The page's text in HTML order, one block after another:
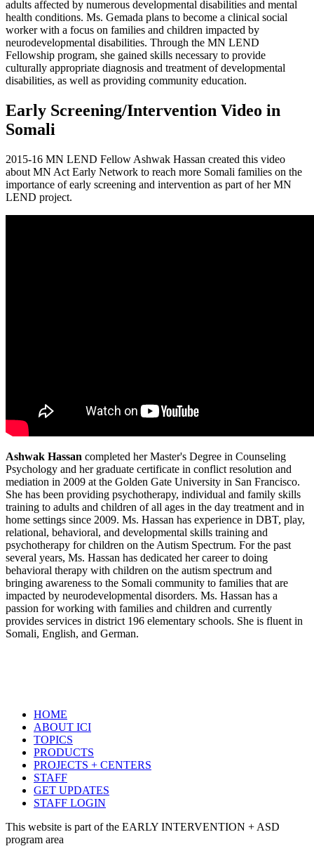
adults affected by numerous developmental disabilities and mental
health conditions. Ms. Gemada plans to become a clinical social
worker with a focus on families and children impacted by
neurodevelopmental disabilities. Through the MN LEND
Fellowship program, she gained skills necessary to provide
culturally appropriate diagnosis and treatment of developmental
disabilities, as well as providing community education.
Early Screening/Intervention Video in
Somali
2015-16 MN LEND Fellow Ashwak Hassan created this video
about MN Act Early Network to reach more Somali families on the
importance of early screening and intervention as part of her MN
LEND project.
Ashwak Hassan completed her Master's Degree in Counseling
Psychology and her graduate certificate in conflict resolution and
mediation in 2009 at the Golden Gate University in San Francisco.
She has been providing psychotherapy, individual and family skills
training to adults and children of all ages in the day treatment and in
home settings since 2009. Ms. Hassan has experience in DBT, play,
relational, behavioral, and developmental skills training and
psychotherapy for children on the Autism Spectrum. For the past
several years, Ms. Hassan has dedicated her career to doing
behavioral therapy with children on the autism spectrum and
bringing awareness to the Somali community to families that are
impacted by neurodevelopmental disorders. Ms. Hassan has a
passion for working with families and children and currently
provides services in district 196 elementary schools. She is fluent in
Somali, English, and German.
HOME
ABOUT ICI
TOPICS
PRODUCTS
PROJECTS + CENTERS
STAFF
GET UPDATES
STAFF LOGIN
This website is part of the EARLY INTERVENTION + ASD
program area